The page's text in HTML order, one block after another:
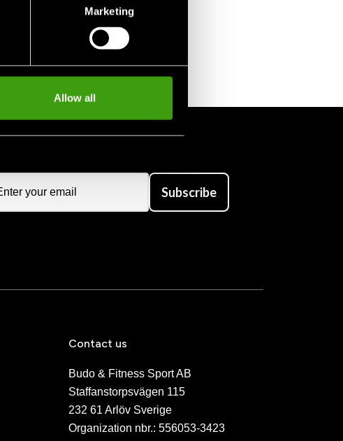
Marketing
Allow all
Subscribe
Contact us
Budo & Fitness Sport AB
Staffanstorpsvägen 115
232 61 Arlöv Sverige
Organization nbr.: 556053-3423